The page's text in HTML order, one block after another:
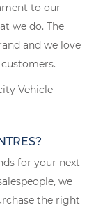
to our
we do. The
and we love
Vehicle
for your next
we
the right